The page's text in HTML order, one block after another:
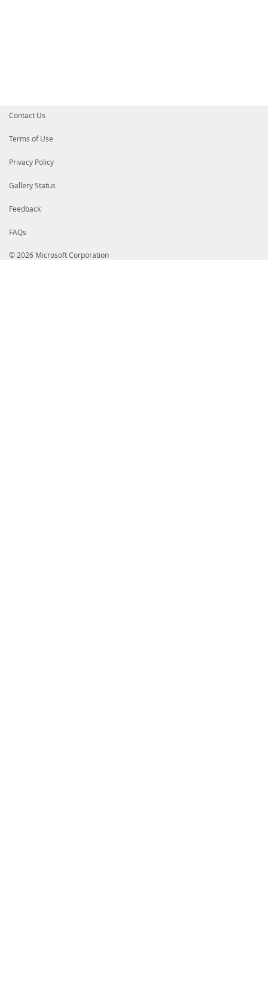
Contact Us
Terms of Use
Privacy Policy
Gallery Status
Feedback
FAQs
© 2026 Microsoft Corporation